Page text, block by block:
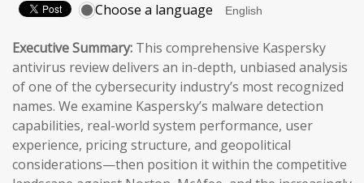
Choose a language
Executive Summary: This comprehensive Kaspersky
antivirus review delivers an in-depth, unbiased analysis
of one of the cybersecurity industry’s most recognized
names. We examine Kaspersky’s malware detection
capabilities, real-world system performance, user
experience, pricing structure, and geopolitical
considerations—then position it within the competitive